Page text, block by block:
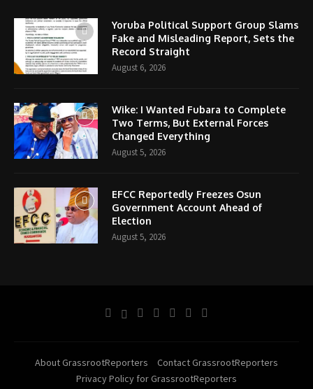
Yoruba Political Support Group Slams
Fake and Misleading Report, Sets the
Record Straight
August 6, 2026
Wike: I Wanted Fubara to Complete
Two Terms, But External Forces
Changed Everything
August 5, 2026
EFCC Reportedly Freezes Osun
Government Account Ahead of
Election
August 5, 2026
About GrassrootReporters
Contact GrassrootReporters
Privacy Policy for GrassrootReporters